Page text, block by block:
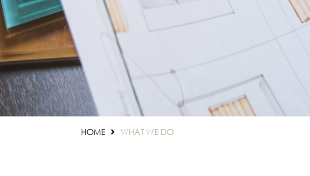
HOME WHAT WE DO